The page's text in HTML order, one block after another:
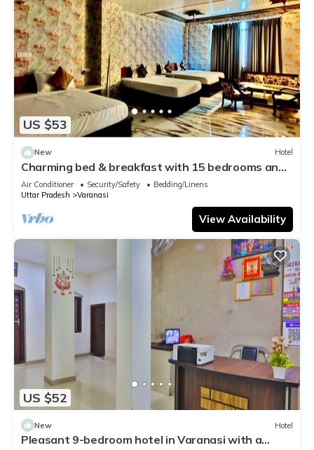
US $53
New Hotel
Charming bed & breakfast with 15 bedrooms and
AC, WiFi in vibrant Varanasi
Air Conditioner Security/Safety
Bedding/Linens
Uttar Pradesh
Varanasi
View Availability
US $52
New Hotel
Pleasant 9-bedroom hotel in Varanasi with a